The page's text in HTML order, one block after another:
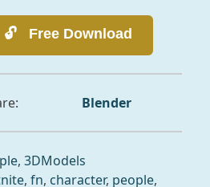
Blender
3DModels
, fn, character, people,